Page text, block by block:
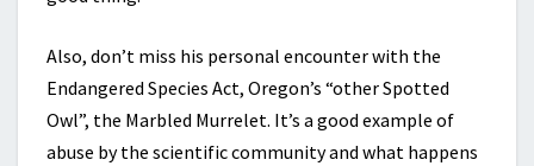
Also, don’t miss his personal encounter with the
Endangered Species Act, Oregon’s “other Spotted
Owl”, the Marbled Murrelet. It’s a good example of
abuse by the scientific community and what happens